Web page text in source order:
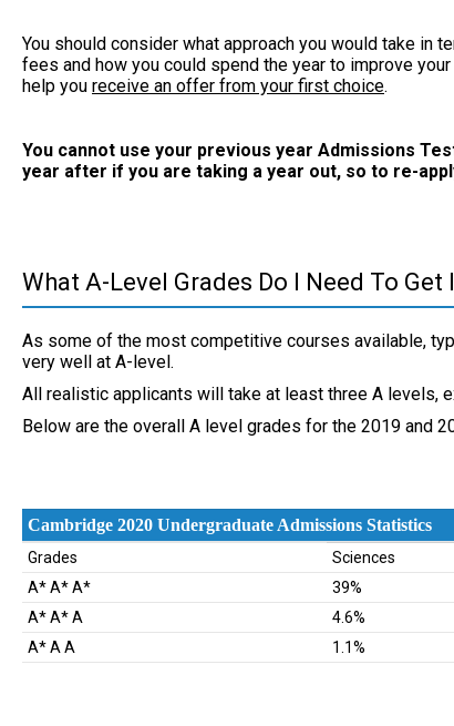
You should consider what approach you would take in
fees and how you could spend the year to improve
help you receive an offer from your first choice.
You cannot use your previous year Admissions
year after if you are taking a year out, so to re-
What A-Level Grades Do I Need To Get
As some of the most competitive courses available,
very well at A-level.
All realistic applicants will take at least three A levels,
Below are the overall A level grades for the 2019 and
Cambridge 2020 Undergraduate Admissions Statistics
Cambridge 2020 Undergraduate Admissions Statistics
Grades Sciences
A* A* A*
39%
A* A* A
4.6%
A* A A
1.1%